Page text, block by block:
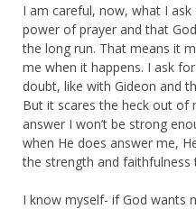
I am careful, now, what I
power of prayer and that
the long run. That means it
me when it happens. I ask
doubt, like with Gideon and
But it scares the heck out of
answer I won’t be strong
when He does answer me,
the strength and faithfulness
I know myself- if God wants